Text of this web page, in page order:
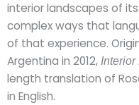
interior landscapes of
complex ways that
of that experience.
Argentina in 2012, Interior
length translation of
in English.